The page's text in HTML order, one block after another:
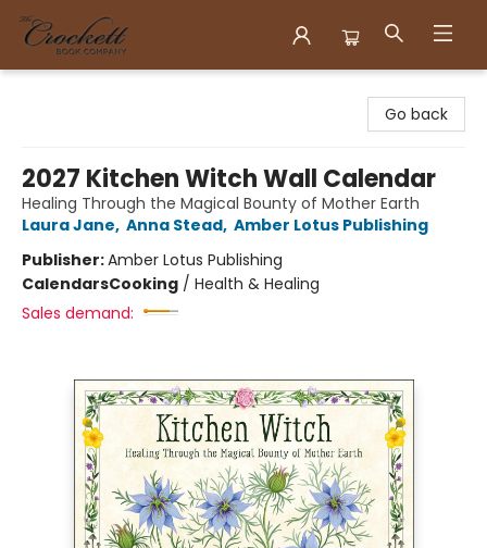
Go back
2027 Kitchen Witch Wall Calendar
Healing Through the Magical Bounty of Mother Earth
Laura Jane, Anna Stead, Amber Lotus Publishing
Publisher:Amber Lotus Publishing
CalendarsCooking / Health & Healing
Sales demand: